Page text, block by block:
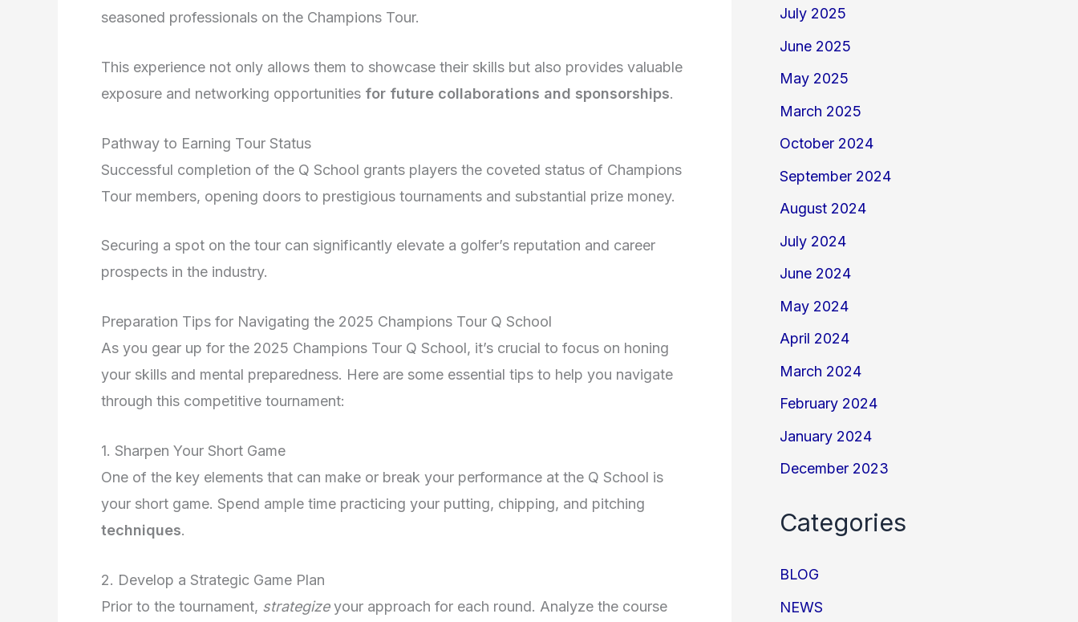
seasoned professionals on the Champions Tour.
This experience not only allows them to showcase their skills but also provides valuable
exposure and networking opportunities for future collaborations and sponsorships.
Pathway to Earning Tour Status
Successful completion of the Q School grants players the coveted status of Champions
Tour members, opening doors to prestigious tournaments and substantial prize money.
Securing a spot on the tour can significantly elevate a golfer’s reputation and career
prospects in the industry.
Preparation Tips for Navigating the 2025 Champions Tour Q School
As you gear up for the 2025 Champions Tour Q School, it’s crucial to focus on honing
your skills and mental preparedness. Here are some essential tips to help you navigate
through this competitive tournament:
1. Sharpen Your Short Game
One of the key elements that can make or break your performance at the Q School is
your short game. Spend ample time practicing your putting, chipping, and pitching
techniques.
2. Develop a Strategic Game Plan
Prior to the tournament, strategizeyour approach for each round. Analyze the course
July 2025
June 2025
May 2025
March 2025
October 2024
September 2024
August 2024
July 2024
June 2024
May 2024
April 2024
March 2024
February 2024
January 2024
December 2023
Categories
BLOG
NEWS